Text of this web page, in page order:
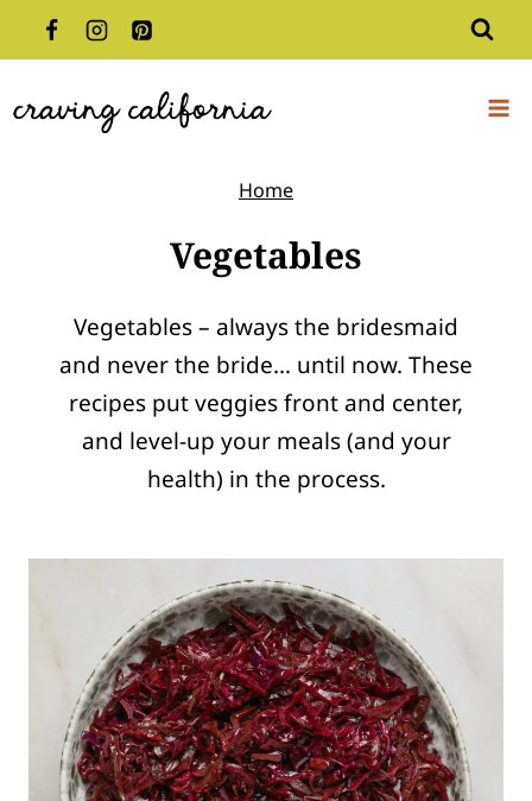
to
Home
Vegetables
Vegetables – always the bridesmaid
and never the bride… until now. These
recipes put veggies front and center,
and level-up your meals (and your
health) in the process.